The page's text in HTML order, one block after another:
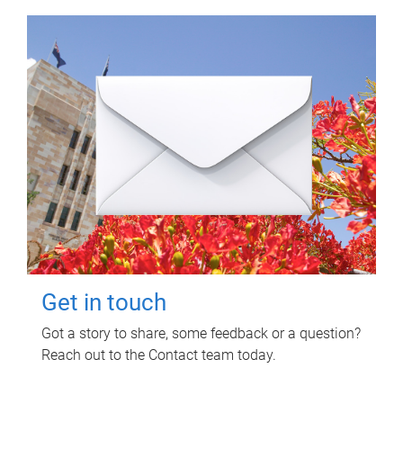
Get in touch
Got a story to share, some feedback or a question?
Reach out to the Contact team today.